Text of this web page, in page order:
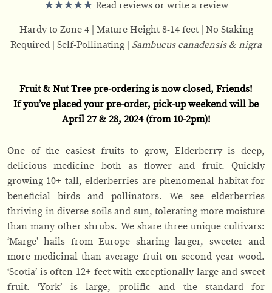
Read reviews or write a review
Hardy to Zone 4 Mature Height 8-14 feet
No Staking
Required
Self-Pollinating Sambucus canadensis & nigra
Fruit & Nut Tree pre-ordering is now closed, Friends!
If you’ve placed your pre-order, pick-up weekend will be
April 27 & 28, 2024 (from 10-2pm)!
One of the easiest fruits to grow, Elderberry is deep,
delicious medicine both as flower and fruit. Quickly
growing 10+ tall, elderberries are phenomenal habitat for
beneficial birds and pollinators. We see elderberries
thriving in diverse soils and sun, tolerating more moisture
than many other shrubs. We share three unique cultivars:
‘Marge’ hails from Europe sharing larger, sweeter and
more medicinal than average fruit on second year wood.
‘Scotia’ is often 12+ feet with exceptionally large and sweet
fruit. ‘York’ is large, prolific and the standard for